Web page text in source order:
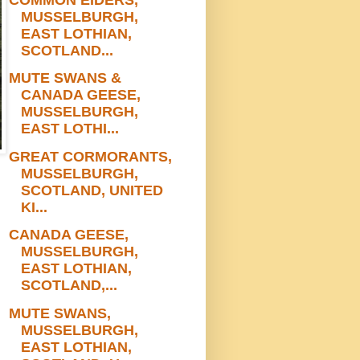
MUSSELBURGH,
EAST LOTHIAN,
SCOTLAND...
MUTE SWANS &
CANADA GEESE,
MUSSELBURGH,
EAST LOTHI...
GREAT CORMORANTS,
MUSSELBURGH,
SCOTLAND, UNITED
KI...
CANADA GEESE,
MUSSELBURGH,
EAST LOTHIAN,
SCOTLAND,...
MUTE SWANS,
MUSSELBURGH,
EAST LOTHIAN,